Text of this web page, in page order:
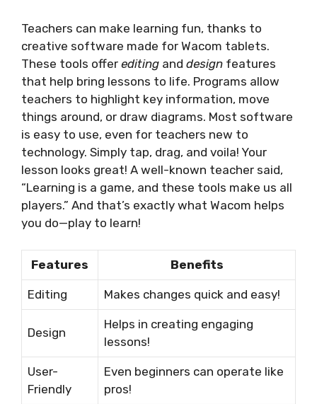
Teachers can make learning fun, thanks to
creative software made for Wacom tablets.
These tools offer editing and design features
that help bring lessons to life. Programs allow
teachers to highlight key information, move
things around, or draw diagrams. Most software
is easy to use, even for teachers new to
technology. Simply tap, drag, and voila! Your
lesson looks great! A well-known teacher said,
“Learning is a game, and these tools make us all
players.” And that’s exactly what Wacom helps
you do—play to learn!
Features Benefits
Editing Makes changes quick and easy!
Design
Helps in creating engaging
lessons!
User-
Friendly
Even beginners can operate like
pros!